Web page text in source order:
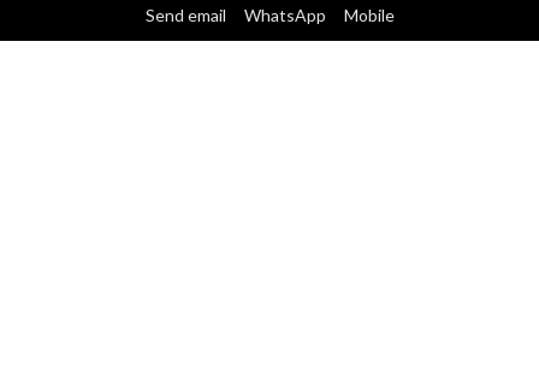
Send email WhatsApp Mobile